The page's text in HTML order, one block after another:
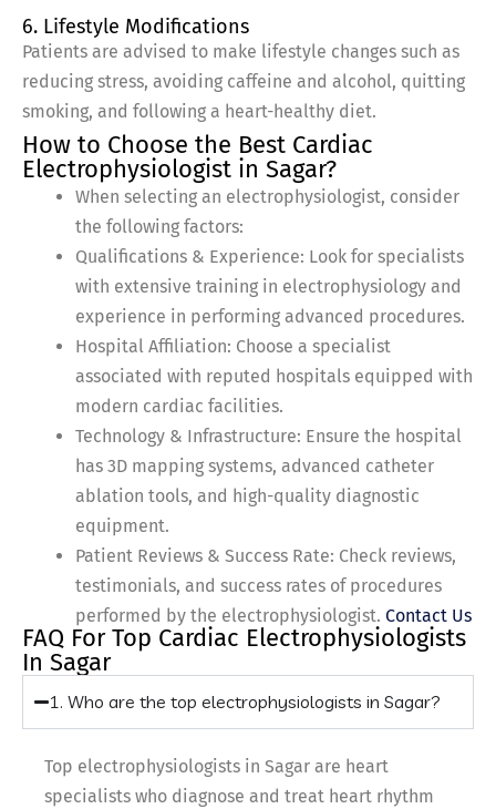
6. Lifestyle Modifications
Patients are advised to make lifestyle changes such as
reducing stress, avoiding caffeine and alcohol, quitting
smoking, and following a heart-healthy diet.
How to Choose the Best Cardiac
Electrophysiologist in Sagar?
When selecting an electrophysiologist, consider
the following factors:
Qualifications & Experience: Look for specialists
with extensive training in electrophysiology and
experience in performing advanced procedures.
Hospital Affiliation: Choose a specialist
associated with reputed hospitals equipped with
modern cardiac facilities.
Technology & Infrastructure: Ensure the hospital
has 3D mapping systems, advanced catheter
ablation tools, and high-quality diagnostic
equipment.
Patient Reviews & Success Rate: Check reviews,
testimonials, and success rates of procedures
performed by the electrophysiologist. Contact Us
FAQ For Top Cardiac Electrophysiologists
In Sagar
1. Who are the top electrophysiologists in Sagar?
Top electrophysiologists in Sagar are heart
specialists who diagnose and treat heart rhythm